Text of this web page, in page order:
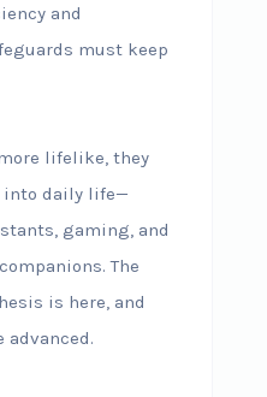
and
must keep
lifelike, they
daily life—
gaming, and
The
is here, and
advanced.